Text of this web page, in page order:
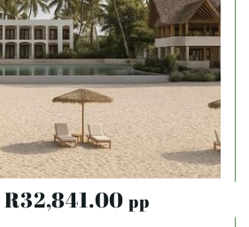
R32,841.00 pp